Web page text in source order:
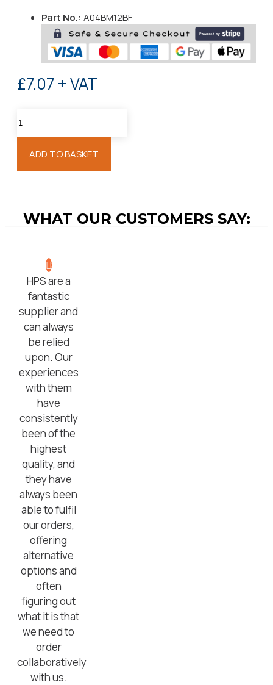
Part No.: A04BM12BF
£7.07 + VAT
ADD TO BASKET
WHAT OUR CUSTOMERS SAY:
HPS are a
fantastic
supplier and
can always
be relied
upon. Our
experiences
with them
have
consistently
been of the
highest
quality, and
they have
always been
able to fulfil
our orders,
offering
alternative
options and
often
figuring out
what it is that
we need to
order
collaboratively
with us.